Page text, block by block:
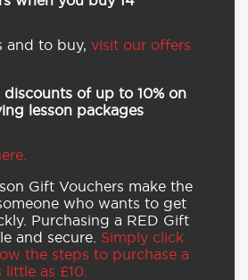
and to buy, visit our offers
of up to 10% on
lesson packages
Gift Vouchers make the
who wants to get
Purchasing a RED Gift
and secure. Simply click
the steps to purchase a
as £10.